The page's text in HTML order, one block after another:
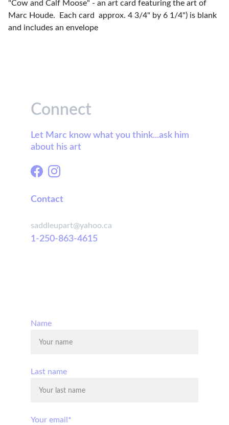
"Cow and Calf Moose" - an art card featuring the art of
Marc Houde. Each card approx. 4 3/4" by 6 1/4") is blank
and includes an envelope
Connect
Let Marc know what you think...ask him
about his art
Contact
saddleupart@yahoo.ca
1-250-863-4615
Name
Last name
Your email*